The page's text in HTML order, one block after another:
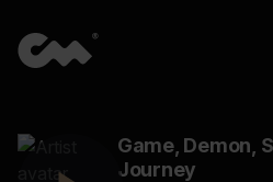
Game, Demon,
Journey